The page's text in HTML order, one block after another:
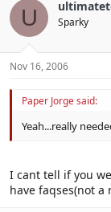
U Sparky
Nov 16, 2006
Paper Jorge said:
Yeah...really
I cant tell if you
have faqses(not a